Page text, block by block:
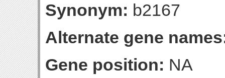
Synonym: b2167
Alternate gene
Gene position: NA